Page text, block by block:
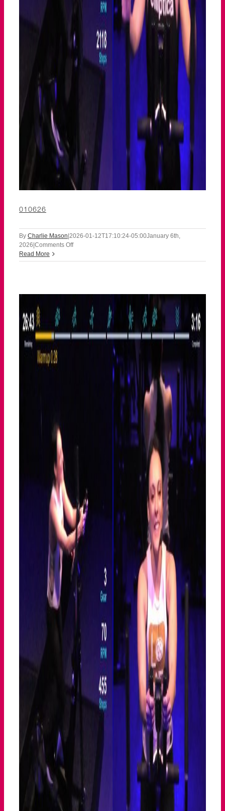
010626
By Charlie Mason|2026-01-12T17:10:24-05:00January 6th,
2026|Comments Offon
Read More